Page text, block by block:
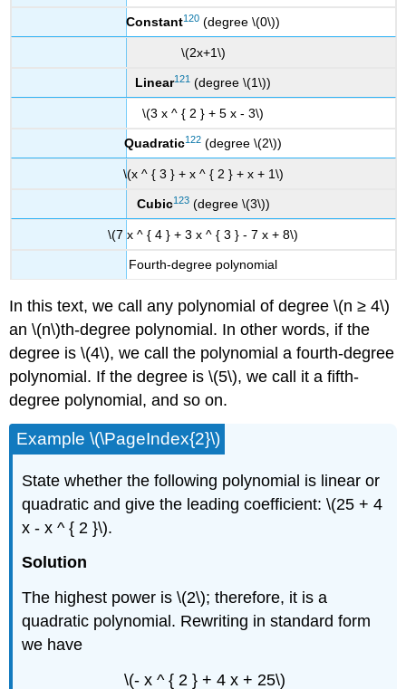
Constant120 (degree \(0\))
\(2x+1\)
Linear121 (degree \(1\))
\(3 x ^ { 2 } + 5 x - 3\)
Quadratic122 (degree \(2\))
\(x ^ { 3 } + x ^ { 2 } + x + 1\)
Cubic123(degree \(3\))
\(7 x ^ { 4 } + 3 x ^ { 3 } - 7 x + 8\)
Fourth-degree polynomial
In this text, we call any polynomial of degree \(n ≥ 4\)
an \(n\)th-degree polynomial. In other words, if the
degree is \(4\), we call the polynomial a fourth-degree
polynomial. If the degree is \(5\), we call it a fifth-
degree polynomial, and so on.
Example \(\PageIndex{2}\)
State whether the following polynomial is linear or
quadratic and give the leading coefficient: \(25 + 4
x - x ^ { 2 }\).
Solution
The highest power is \(2\); therefore, it is a
quadratic polynomial. Rewriting in standard form
we have
\(- x ^ { 2 } + 4 x + 25\)